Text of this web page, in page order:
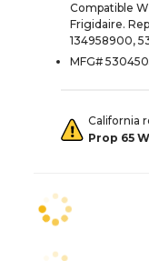
Compatible
Frigidaire.
134958900,
MFG#
California
Prop 65